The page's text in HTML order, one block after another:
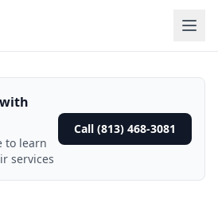
to learn
services
Call (813) 468-3081